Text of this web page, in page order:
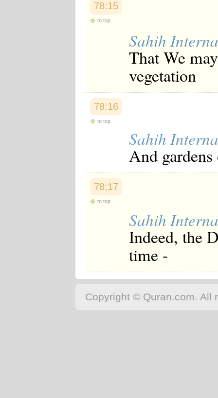
78:15
to top
Sahih
That We
vegetation
78:16
to top
Sahih
And
78:17
to top
Sahih
Indeed, the
time -
Copyright © Quran.com. All